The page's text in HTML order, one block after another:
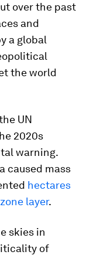
over the past
and
a global
the world
UN
2020s
warning.
caused mass
hectares
layer.
skies in
of